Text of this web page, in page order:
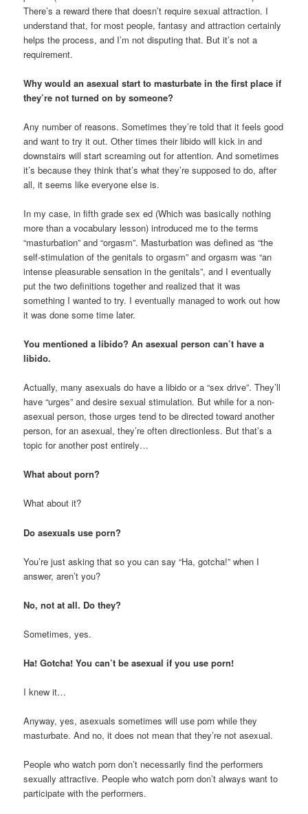
There’s a reward there that doesn’t require sexual attraction. I
understand that, for most people, fantasy and attraction certainly
helps the process, and I’m not disputing that. But it’s not a
requirement.
Why would an asexual start to masturbate in the first place if
they’re not turned on by someone?
Any number of reasons. Sometimes they’re told that it feels good
and want to try it out. Other times their libido will kick in and
downstairs will start screaming out for attention. And sometimes
it’s because they think that’s what they’re supposed to do, after
all, it seems like everyone else is.
In my case, in fifth grade sex ed (Which was basically nothing
more than a vocabulary lesson) introduced me to the terms
“masturbation” and “orgasm”. Masturbation was defined as “the
self-stimulation of the genitals to orgasm” and orgasm was “an
intense pleasurable sensation in the genitals”, and I eventually
put the two definitions together and realized that it was
something I wanted to try. I eventually managed to work out how
it was done some time later.
You mentioned a libido? An asexual person can’t have a
libido.
Actually, many asexuals do have a libido or a “sex drive”. They’ll
have “urges” and desire sexual stimulation. But while for a non-
asexual person, those urges tend to be directed toward another
person, for an asexual, they’re often directionless. But that’s a
topic for another post entirely…
What about porn?
What about it?
Do asexuals use porn?
You’re just asking that so you can say “Ha, gotcha!” when I
answer, aren’t you?
No, not at all. Do they?
Sometimes, yes.
Ha! Gotcha! You can’t be asexual if you use porn!
I knew it…
Anyway, yes, asexuals sometimes will use porn while they
masturbate. And no, it does not mean that they’re not asexual.
People who watch porn don’t necessarily find the performers
sexually attractive. People who watch porn don’t always want to
participate with the performers.